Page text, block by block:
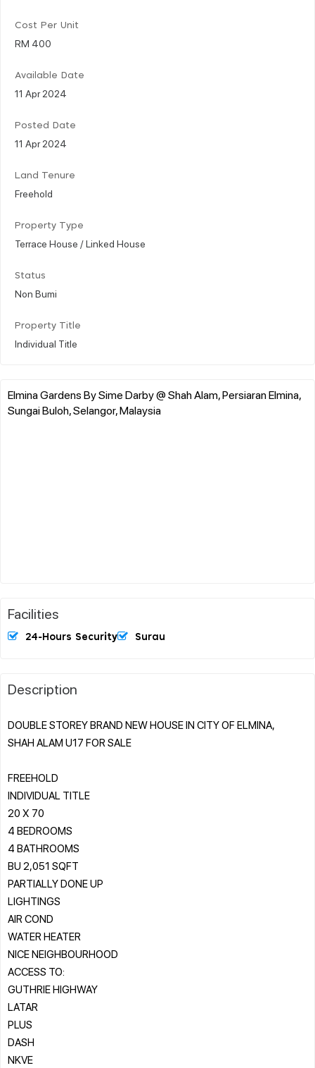
Cost Per Unit
RM 400
Available Date
11 Apr 2024
Posted Date
11 Apr 2024
Land Tenure
Freehold
Property Type
Terrace House / Linked House
Status
Non Bumi
Property Title
Individual Title
Elmina Gardens By Sime Darby @ Shah Alam, Persiaran Elmina,
Sungai Buloh, Selangor, Malaysia
Facilities
24-Hours Security Surau
Description
DOUBLE STOREY BRAND NEW HOUSE IN CITY OF ELMINA,
SHAH ALAM U17 FOR SALE
FREEHOLD
INDIVIDUAL TITLE
20 X 70
4 BEDROOMS
4 BATHROOMS
BU 2,051 SQFT
PARTIALLY DONE UP
LIGHTINGS
AIR COND
WATER HEATER
NICE NEIGHBOURHOOD
ACCESS TO:
GUTHRIE HIGHWAY
LATAR
PLUS
DASH
NKVE